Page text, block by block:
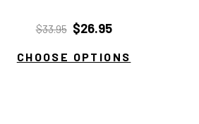
$33.95 $26.95
CHOOSE OPTIONS